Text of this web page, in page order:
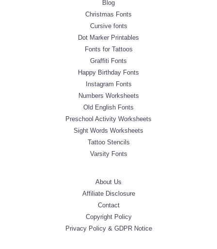
Blog
Christmas Fonts
Cursive fonts
Dot Marker Printables
Fonts for Tattoos
Graffiti Fonts
Happy Birthday Fonts
Instagram Fonts
Numbers Worksheets
Old English Fonts
Preschool Activity Worksheets
Sight Words Worksheets
Tattoo Stencils
Varsity Fonts
About Us
Affiliate Disclosure
Contact
Copyright Policy
Privacy Policy & GDPR Notice